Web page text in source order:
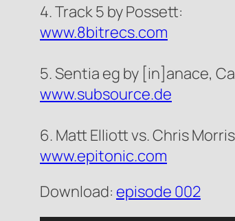
4. Track 5 by Possett:
www.8bitrecs.com
5. Sentia eg by [in]anace,
www.subsource.de
6. Matt Elliott vs. Chris
www.epitonic.com
Download: episode 002